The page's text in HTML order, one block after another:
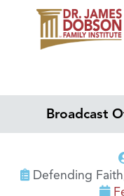
Broadcast
Defending